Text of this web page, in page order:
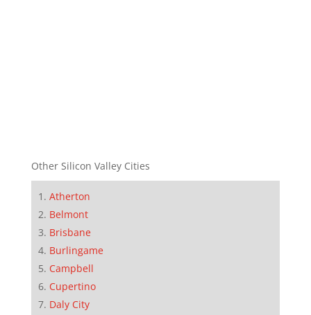
Other Silicon Valley Cities
Atherton
Belmont
Brisbane
Burlingame
Campbell
Cupertino
Daly City